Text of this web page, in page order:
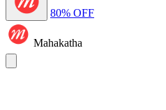
80% OFF
Mahakatha